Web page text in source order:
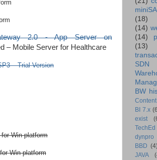
2.0 - App Server on
Server for Healthcare
– Trial Version
Win platform
Win platform
(18)
(14)
(14)
(13)
SDN
BW
Content
BI 7.x
exist
TechEd
dynpro
BBD
JAVA